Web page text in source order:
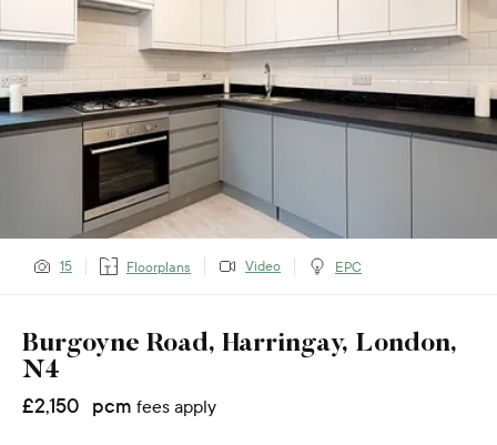
15 Floorplans Video EPC
Burgoyne Road, Harringay, London,
N4
£2,150 pcm fees apply